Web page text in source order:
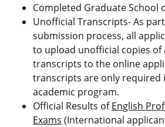
Completed Graduate School
Unofficial Transcripts- As
submission process, all
to upload unofficial copies of
transcripts to the online
transcripts are only required
academic program.
Official Results ofEnglish
Exams (International